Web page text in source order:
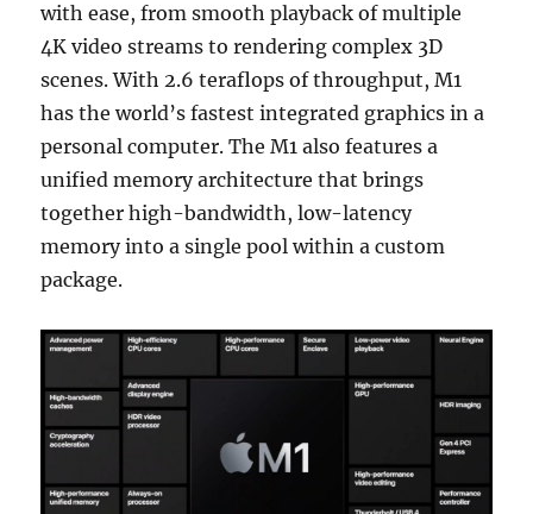
with ease, from smooth playback of multiple
4K video streams to rendering complex 3D
scenes. With 2.6 teraflops of throughput, M1
has the world’s fastest integrated graphics in a
personal computer. The M1 also features a
unified memory architecture that brings
together high-bandwidth, low-latency
memory into a single pool within a custom
package.